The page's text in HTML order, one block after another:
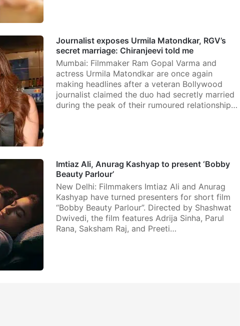
Journalist exposes Urmila Matondkar, RGV’s
secret marriage: Chiranjeevi told me
Mumbai: Filmmaker Ram Gopal Varma and
actress Urmila Matondkar are once again
making headlines after a veteran Bollywood
journalist claimed the duo had secretly married
during the peak of their rumoured relationship…
Imtiaz Ali, Anurag Kashyap to present ‘Bobby
Beauty Parlour’
New Delhi: Filmmakers Imtiaz Ali and Anurag
Kashyap have turned presenters for short film
“Bobby Beauty Parlour”. Directed by Shashwat
Dwivedi, the film features Adrija Sinha, Parul
Rana, Saksham Raj, and Preeti…